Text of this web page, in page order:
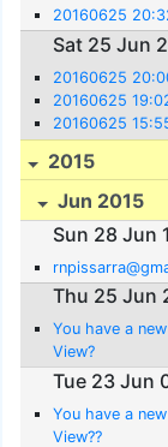
20160625
Sat 25 Jun
20160625
20160625
20160625
2015
Jun 2015
Sun 28 Jun
Thu 25 Jun
You have a
View?
Tue 23 Jun
You have a
View??